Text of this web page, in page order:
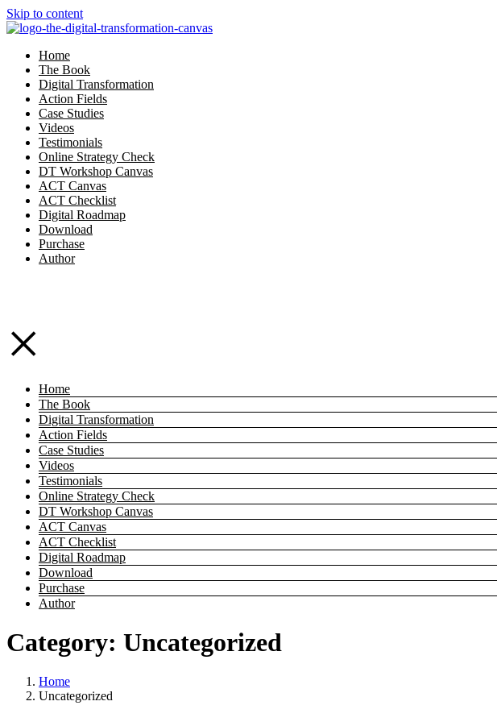
Skip to content
Home
The Book
Digital Transformation
Action Fields
Case Studies
Videos
Testimonials
Online Strategy Check
DT Workshop Canvas
ACT Canvas
ACT Checklist
Digital Roadmap
Download
Purchase
Author
×
Home
The Book
Digital Transformation
Action Fields
Case Studies
Videos
Testimonials
Online Strategy Check
DT Workshop Canvas
ACT Canvas
ACT Checklist
Digital Roadmap
Download
Purchase
Author
Category: Uncategorized
Home
Uncategorized